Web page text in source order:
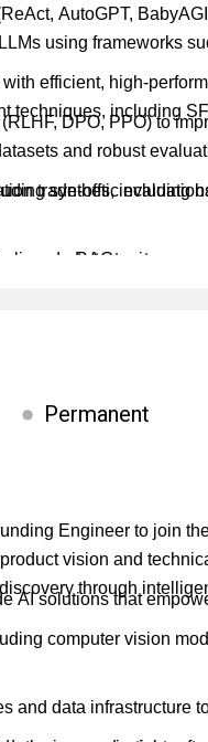
AutoGPT,
efficient, high-
DPO, PPO) to
synthetic
strategies
using frameworks
techniques, including
and robust
trade-offs, including
grade RAG systems.
and unstructured
memory, tool use,
Plan-Act-Reflect),
Permanent
Engineer to join
vision and
through
AI solutions that
computer vision
and data infrastructure